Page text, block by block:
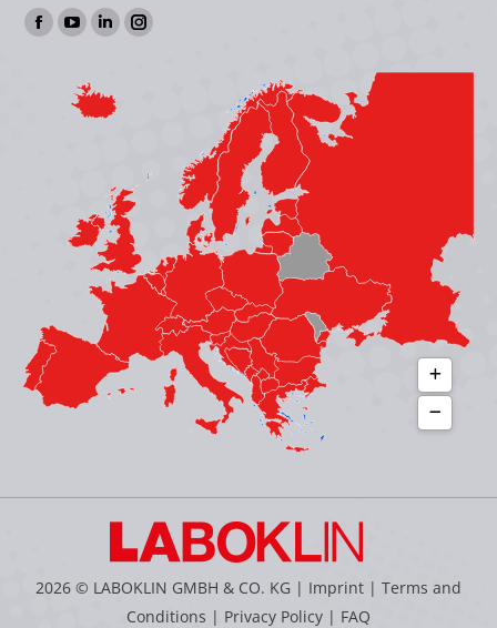
Find us on:
Facebook
opens
YouTube
opens
in
Linkedin
opens
in
window
Instagram
window
2026 © LABOKLIN GMBH & CO. KG | Imprint | Terms and
Conditions | Privacy Policy | FAQ